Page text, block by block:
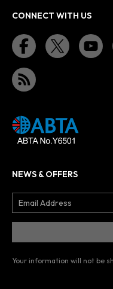
CONNECT WITH US
NEWS & OFFERS
Your information will not be